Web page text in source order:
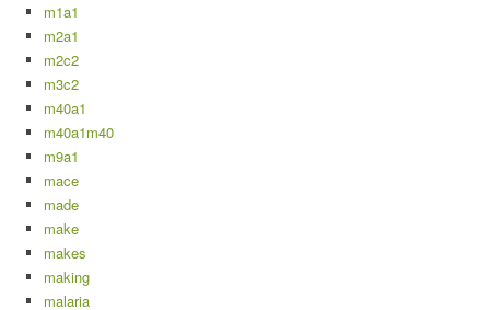
m1a1
m2a1
m2c2
m3c2
m40a1
m40a1m40
m9a1
mace
made
make
makes
making
malaria